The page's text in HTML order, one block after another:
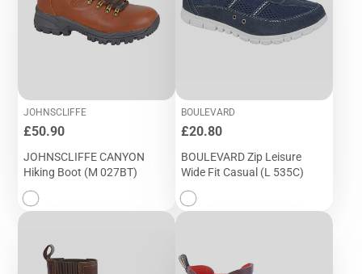
JOHNSCLIFFE
Price
£50.90
JOHNSCLIFFE CANYON
Hiking Boot (M 027BT)
BOULEVARD
Price
£20.80
BOULEVARD Zip Leisure
Wide Fit Casual (L 535C)